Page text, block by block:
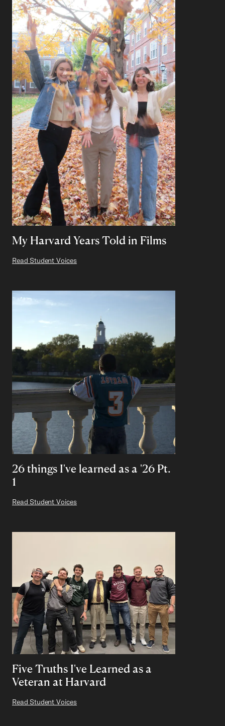
My Harvard Years Told in Films
Read Student Voices
26 things I've learned as a '26 Pt.
1
Read Student Voices
Five Truths I've Learned as a
Veteran at Harvard
Read Student Voices